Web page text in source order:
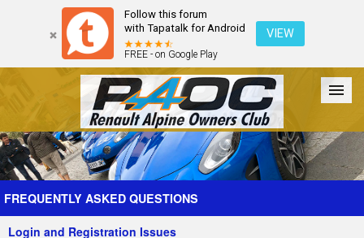
Follow this forum
with Tapatalk for Android
FREE - on Google Play
VIEW
Forum The Cars The Club Galleries Register
FREQUENTLY ASKED QUESTIONS
Login and Registration Issues